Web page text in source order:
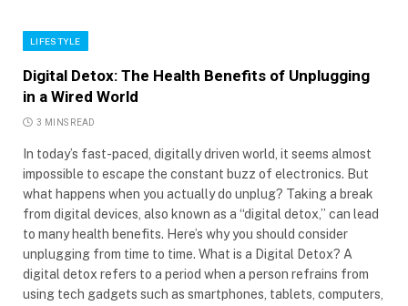
LIFESTYLE
Digital Detox: The Health Benefits of Unplugging
in a Wired World
3 MINS READ
In today’s fast-paced, digitally driven world, it seems almost
impossible to escape the constant buzz of electronics. But
what happens when you actually do unplug? Taking a break
from digital devices, also known as a “digital detox,” can lead
to many health benefits. Here’s why you should consider
unplugging from time to time. What is a Digital Detox? A
digital detox refers to a period when a person refrains from
using tech gadgets such as smartphones, tablets, computers,